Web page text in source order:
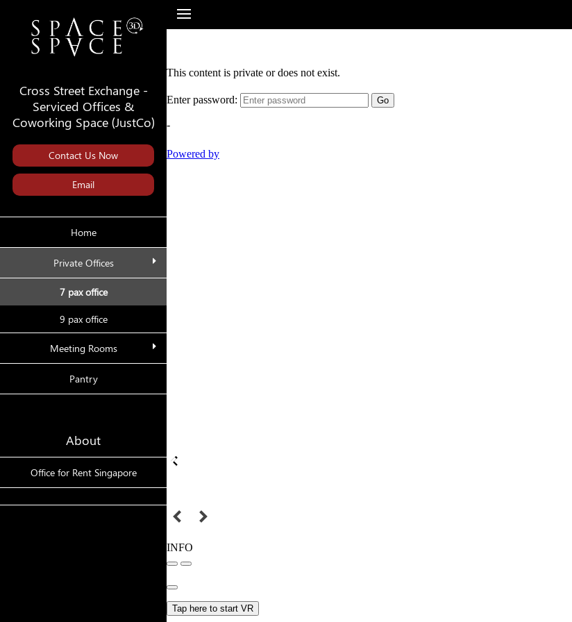
Cross Street Exchange -
Serviced Offices &
Coworking Space (JustCo)
Contact Us Now
Email
Home
Private Offices
7 pax office
9 pax office
Meeting Rooms
Pantry
About
Office for Rent Singapore